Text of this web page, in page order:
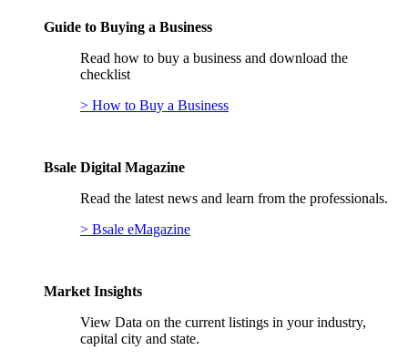
Guide to Buying a Business
Read how to buy a business and download the
checklist
> How to Buy a Business
Bsale Digital Magazine
Read the latest news and learn from the professionals.
> Bsale eMagazine
Market Insights
View Data on the current listings in your industry,
capital city and state.